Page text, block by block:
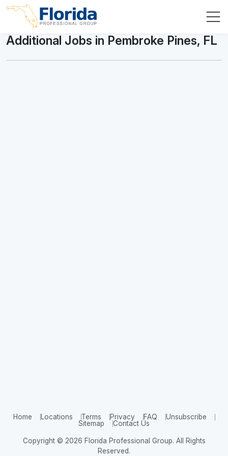
Additional Jobs in Pembroke Pines, FL
Home Locations Terms Privacy FAQ
Unsubscribe
Sitemap
Contact Us
Copyright © 2026 Florida Professional Group. All Rights
Reserved.